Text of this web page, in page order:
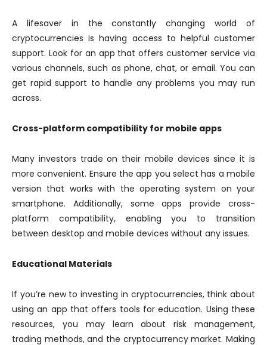
A lifesaver in the constantly changing world of
cryptocurrencies is having access to helpful customer
support. Look for an app that offers customer service via
various channels, such as phone, chat, or email. You can
get rapid support to handle any problems you may run
across.
Cross-platform compatibility for mobile apps
Many investors trade on their mobile devices since it is
more convenient. Ensure the app you select has a mobile
version that works with the operating system on your
smartphone. Additionally, some apps provide cross-
platform compatibility, enabling you to transition
between desktop and mobile devices without any issues.
Educational Materials
If you’re new to investing in cryptocurrencies, think about
using an app that offers tools for education. Using these
resources, you may learn about risk management,
trading methods, and the cryptocurrency market. Making